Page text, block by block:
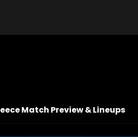
Match Preview & Lineups